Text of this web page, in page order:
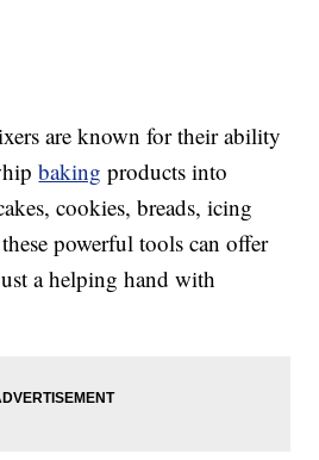
are known for their ability
baking products into
cookies, breads, icing
powerful tools can offer
a helping hand with